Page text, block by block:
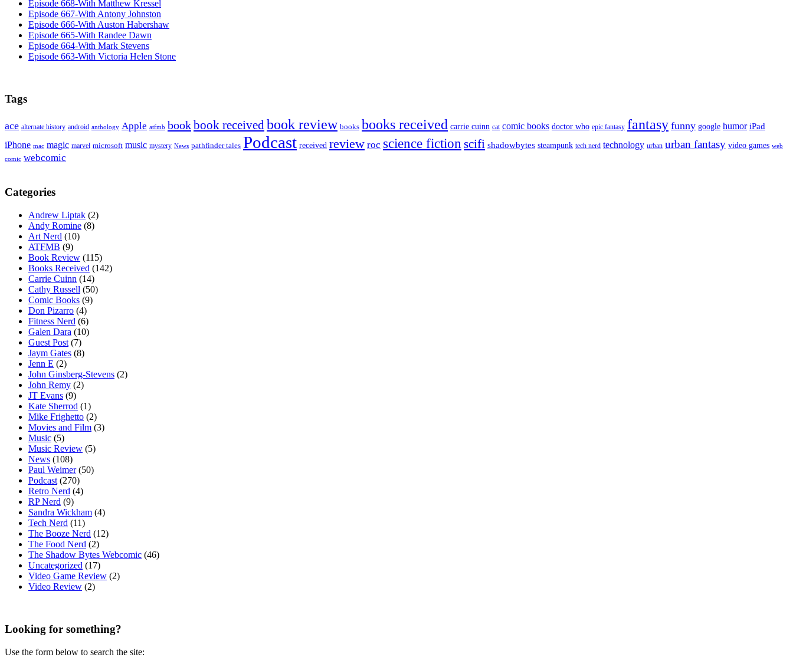
Episode 668-With Matthew Kressel
Episode 667-With Antony Johnston
Episode 666-With Auston Habershaw
Episode 665-With Randee Dawn
Episode 664-With Mark Stevens
Episode 663-With Victoria Helen Stone
Tags
ace alternate history android anthology Apple atfmb bookbook receivedbook review books books received carrie cuinn cat comic books doctor who epic fantasy fantasy funny google humor iPad
iPhone mac magic marvel microsoft music mystery News pathfinder tales Podcast received review roc science fiction scifi shadowbytes steampunk tech nerd technology urban urban fantasy video games web
comic webcomic
Categories
Andrew Liptak (2)
Andy Romine (8)
Art Nerd (10)
ATFMB (9)
Book Review (115)
Books Received (142)
Carrie Cuinn (14)
Cathy Russell (50)
Comic Books (9)
Don Pizarro (4)
Fitness Nerd (6)
Galen Dara (10)
Guest Post (7)
Jaym Gates (8)
Jenn E (2)
John Ginsberg-Stevens (2)
John Remy (2)
JT Evans (9)
Kate Sherrod (1)
Mike Frighetto (2)
Movies and Film (3)
Music (5)
Music Review (5)
News (108)
Paul Weimer(50)
Podcast (270)
Retro Nerd (4)
RP Nerd (9)
Sandra Wickham (4)
Tech Nerd (11)
The Booze Nerd (12)
The Food Nerd (2)
The Shadow Bytes Webcomic (46)
Uncategorized (17)
Video Game Review (2)
Video Review (2)
Looking for something?
Use the form below to search the site: